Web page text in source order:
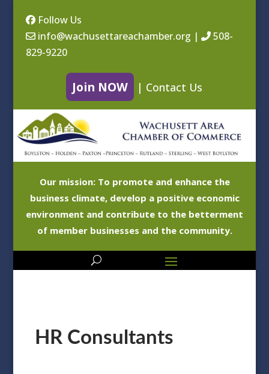
Follow Us
info@wachusettareachamber.org |
508-
829-9220
Join NOW | Contact Us
Our mission: To promote and enhance the
business climate, develop a positive economic
environment and contribute to the betterment
of member businesses and the community.
HR Consultants